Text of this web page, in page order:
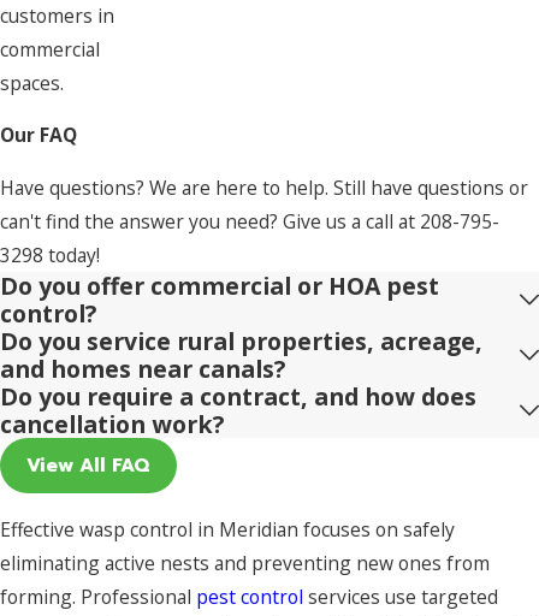
customers in
commercial
spaces.
Our FAQ
Have questions? We are here to help. Still have questions or
can't find the answer you need? Give us a call at 208-795-
3298 today!
Do you offer commercial or HOA pest
control?
Do you service rural properties, acreage,
and homes near canals?
Do you require a contract, and how does
cancellation work?
View All FAQ
Effective wasp control in Meridian focuses on safely
eliminating active nests and preventing new ones from
forming. Professional pest control services use targeted